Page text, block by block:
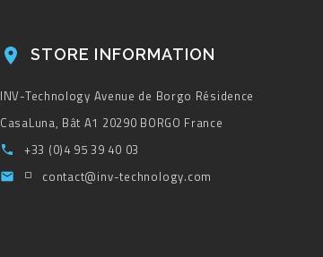
 STORE INFORMATION
INV-Technology Avenue de Borgo Résidence
CasaLuna, Bât A1 20290 BORGO France
 +33 (0)4 95 39 40 03
 contact@inv-technology.com